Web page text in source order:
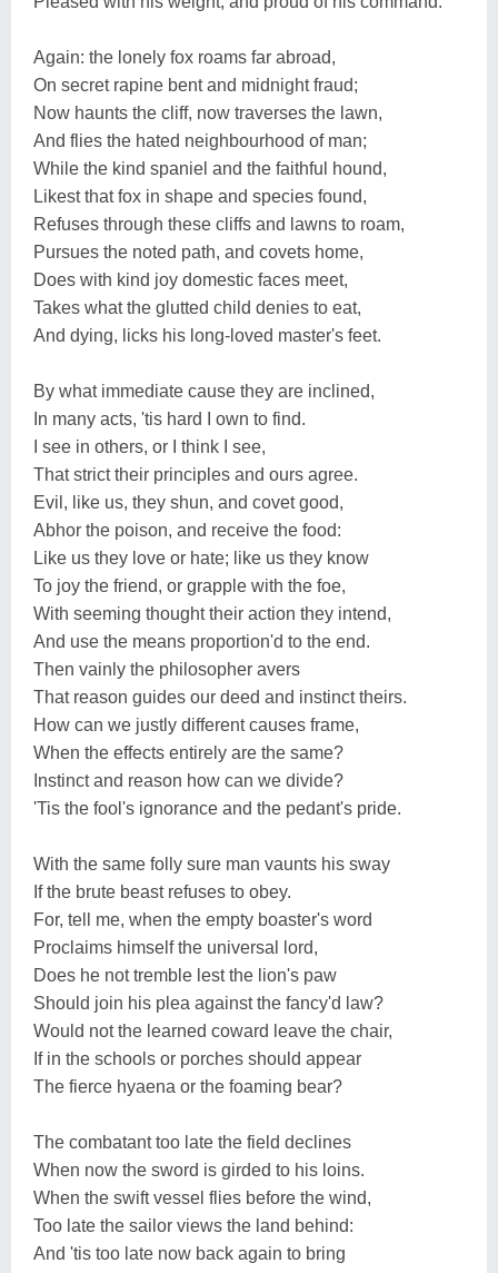
Again: the lonely fox roams far abroad,
On secret rapine bent and midnight fraud;
Now haunts the cliff, now traverses the lawn,
And flies the hated neighbourhood of man;
While the kind spaniel and the faithful hound,
Likest that fox in shape and species found,
Refuses through these cliffs and lawns to roam,
Pursues the noted path, and covets home,
Does with kind joy domestic faces meet,
Takes what the glutted child denies to eat,
And dying, licks his long-loved master's feet.
By what immediate cause they are inclined,
In many acts, 'tis hard I own to find.
I see in others, or I think I see,
That strict their principles and ours agree.
Evil, like us, they shun, and covet good,
Abhor the poison, and receive the food:
Like us they love or hate; like us they know
To joy the friend, or grapple with the foe,
With seeming thought their action they intend,
And use the means proportion'd to the end.
Then vainly the philosopher avers
That reason guides our deed and instinct theirs.
How can we justly different causes frame,
When the effects entirely are the same?
Instinct and reason how can we divide?
'Tis the fool's ignorance and the pedant's pride.
With the same folly sure man vaunts his sway
If the brute beast refuses to obey.
For, tell me, when the empty boaster's word
Proclaims himself the universal lord,
Does he not tremble lest the lion's paw
Should join his plea against the fancy'd law?
Would not the learned coward leave the chair,
If in the schools or porches should appear
The fierce hyaena or the foaming bear?
The combatant too late the field declines
When now the sword is girded to his loins.
When the swift vessel flies before the wind,
Too late the sailor views the land behind:
And 'tis too late now back again to bring